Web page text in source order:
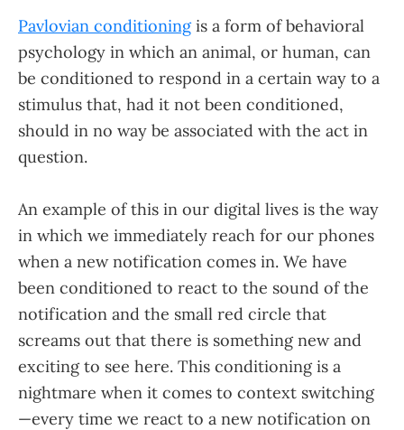
Pavlovian conditioningis a form of behavioral
psychology in which an animal, or human, can
be conditioned to respond in a certain way to a
stimulus that, had it not been conditioned,
should in no way be associated with the act in
question.
An example of this in our digital lives is the way
in which we immediately reach for our phones
when a new notification comes in. We have
been conditioned to react to the sound of the
notification and the small red circle that
screams out that there is something new and
exciting to see here. This conditioning is a
nightmare when it comes to context switching
—every time we react to a new notification on